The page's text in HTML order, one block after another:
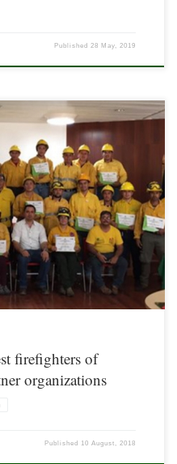
Published 28 May, 2019
Fire Management Strategy of the
of the Plan for the Prevention
2019, of the Departmental Forest
a […]
firefighters of
organizations
Published 10 August, 2018